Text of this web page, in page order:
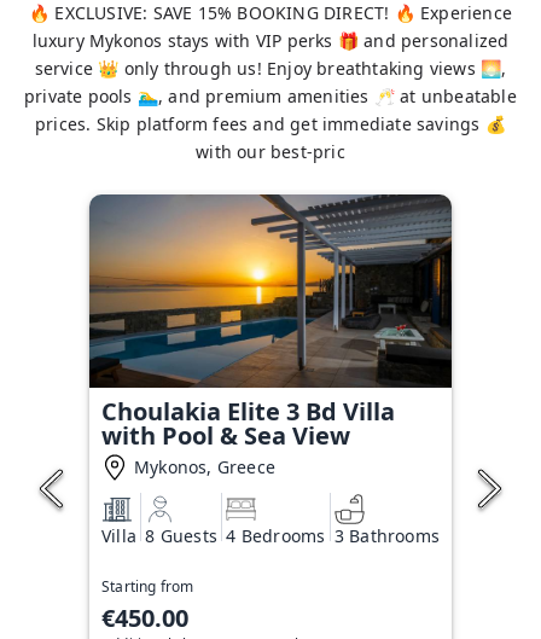
🔥 EXCLUSIVE: SAVE 15% BOOKING DIRECT! 🔥 Experience
luxury Mykonos stays with VIP perks 🎁 and personalized
service 👑 only through us! Enjoy breathtaking views 🌅,
private pools 🏊‍♂️, and premium amenities 🥂 at unbeatable
prices. Skip platform fees and get immediate savings 💰
with our best-pric
Choulakia Elite 3 Bd Villa
with Pool & Sea View
Mykonos, Greece
Villa 8 Guests 4 Bedrooms 3 Bathrooms
Starting from
€450.00